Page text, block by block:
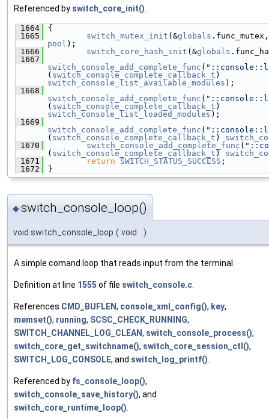
Referenced by switch_core_init().
1664
{
1665
switch_mutex_init (&globals
pool );
1666
switch_core_hash_init (&globals
1667
switch_console_add_complete_func (
( switch_console_complete_callback_t
switch_console_list_available_modules );
1668
switch_console_add_complete_func (
( switch_console_complete_callback_t
switch_console_list_loaded_modules );
1669
switch_console_add_complete_func (
( switch_console_complete_callback_t )
1670
switch_console_add_complete_func (
( switch_console_complete_callback_t )
1671
return SWITCH_STATUS_SUCCESS ;
1672
}
◆switch_console_loop()
void switch_console_loop ( void )
A simple comand loop that reads input from the terminal.
Definition at line 1555 of file switch_console.c
References CMD_BUFLEN, console_xml_config(), key,
memset(), running, SCSC_CHECK_RUNNING,
SWITCH_CHANNEL_LOG_CLEAN, switch_console_process(),
switch_core_get_switchname(), switch_core_session_ctl(),
SWITCH_LOG_CONSOLE, and switch_log_printf()
Referenced by fs_console_loop(),
switch_console_save_history(), and
switch_core_runtime_loop()